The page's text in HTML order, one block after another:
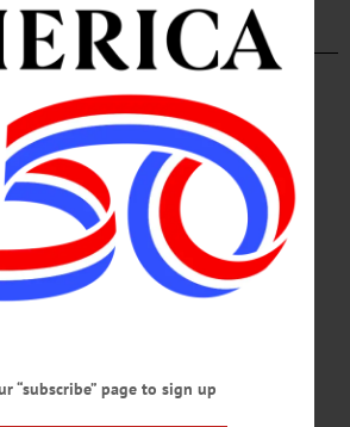
MEMORIAM ALLOTSEGO
Kellerhouse Jr, 91; SUNY
Chair
D. Kellerhouse Jr., 91; SUNY Professor,
– Dr. Kenneth D. Kellerhouse Jr., former county
SUNY Oneonta education professor, died on
He was predeceased in the 1990s by his wife,
In her memory, the husband established a scholarship
in her name. He was born in White Plains on
“subscribe” page to sign up